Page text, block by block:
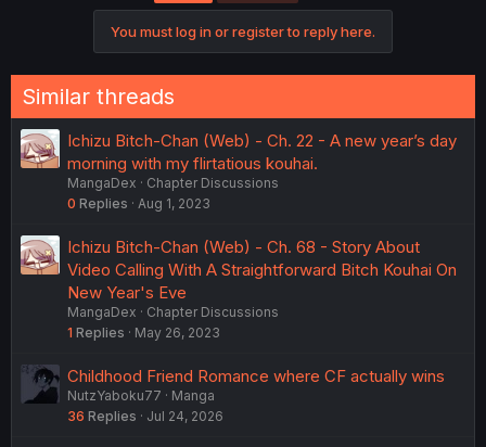
You must log in or register to reply here.
Similar threads
Ichizu Bitch-Chan (Web) - Ch. 22 - A new year’s day
morning with my flirtatious kouhai.
MangaDex
Chapter Discussions
0 Replies Aug 1, 2023
Ichizu Bitch-Chan (Web) - Ch. 68 - Story About
Video Calling With A Straightforward Bitch Kouhai On
New Year's Eve
MangaDex
Chapter Discussions
1 Replies May 26, 2023
Childhood Friend Romance where CF actually wins
NutzYaboku77
Manga
36 Replies Jul 24, 2026